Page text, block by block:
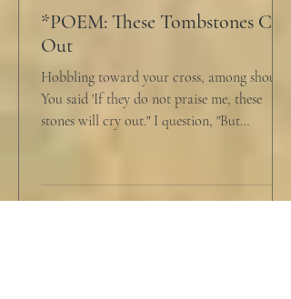
*POEM: These Tombstones Cry
Out
Hobbling toward your cross, among shouts,
You said 'If they do not praise me, these
stones will cry out." I question, "But